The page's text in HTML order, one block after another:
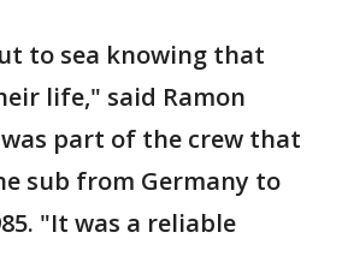
to sea knowing that
life," said Ramon
was part of the crew that
sub from Germany to
"It was a reliable